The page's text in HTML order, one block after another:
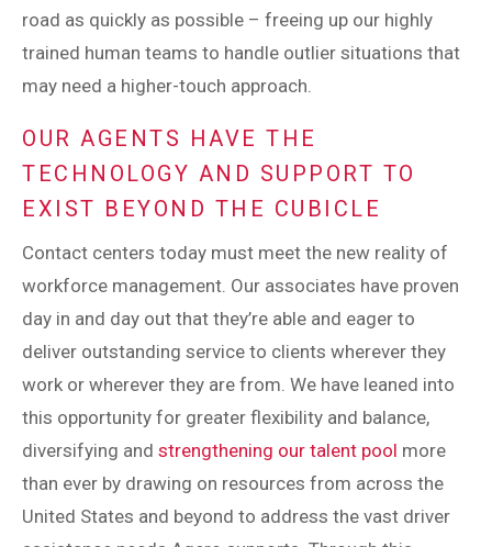
road as quickly as possible – freeing up our highly
trained human teams to handle outlier situations that
may need a higher-touch approach.
OUR AGENTS HAVE THE
TECHNOLOGY AND SUPPORT TO
EXIST BEYOND THE CUBICLE
Contact centers today must meet the new reality of
workforce management. Our associates have proven
day in and day out that they’re able and eager to
deliver outstanding service to clients wherever they
work or wherever they are from. We have leaned into
this opportunity for greater flexibility and balance,
diversifying and strengthening our talent pool more
than ever by drawing on resources from across the
United States and beyond to address the vast driver